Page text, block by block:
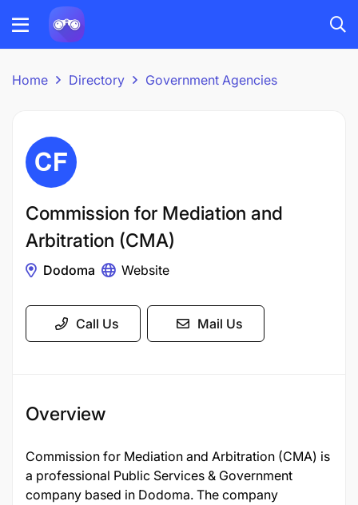
Home Directory Government Agencies
Commission for Mediation and
Arbitration (CMA)
Dodoma Website
Call Us Mail Us
Overview
Commission for Mediation and Arbitration (CMA) is
a professional Public Services & Government
company based in Dodoma. The company